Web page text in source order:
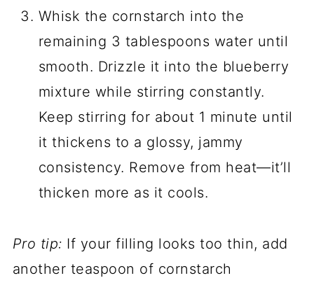
Whisk the cornstarch into the
remaining 3 tablespoons water until
smooth. Drizzle it into the blueberry
mixture while stirring constantly.
Keep stirring for about 1 minute until
it thickens to a glossy, jammy
consistency. Remove from heat—it’ll
thicken more as it cools.
Pro tip: If your filling looks too thin, add
another teaspoon of cornstarch